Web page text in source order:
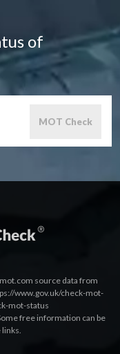
of
MOT Check
source data from
www.gov.uk/check-mot-
mot-status
free information can be
links.